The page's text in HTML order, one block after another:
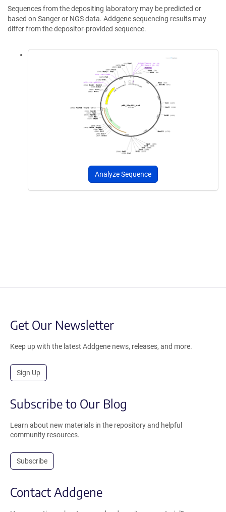
Sequences from the depositing laboratory may be predicted or
based on Sanger or NGS data. Addgene sequencing results may
differ from the depositor-provided sequence.
Analyze Sequence
Get Our Newsletter
Keep up with the latest Addgene news, releases, and more.
Sign Up
Subscribe to Our Blog
Learn about new materials in the repository and helpful
community resources.
Subscribe
Contact Addgene